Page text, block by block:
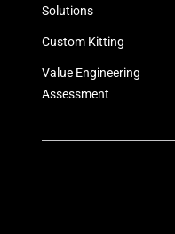
Solutions
Custom Kitting
Value Engineering
Assessment